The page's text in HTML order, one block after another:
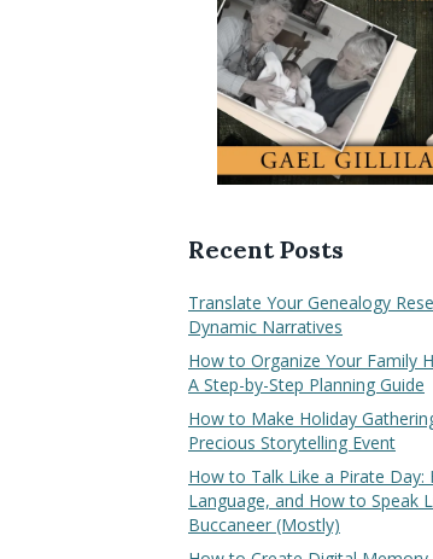
Recent Posts
Translate Your Genealogy
Dynamic Narratives
How to Organize Your Family
A Step-by-Step Planning Guide
How to Make Holiday
Precious Storytelling Event
How to Talk Like a Pirate Day:
Language, and How to Speak
Buccaneer (Mostly)